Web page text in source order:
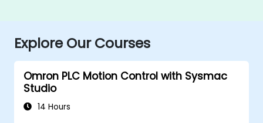
Explore Our Courses
Omron PLC Motion Control with Sysmac
Studio
14 Hours